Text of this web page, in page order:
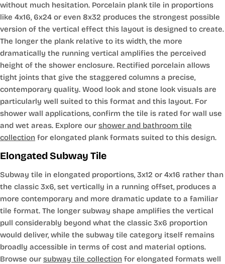
without much hesitation. Porcelain plank tile in proportions
like 4x16, 6x24 or even 8x32 produces the strongest possible
version of the vertical effect this layout is designed to create.
The longer the plank relative to its width, the more
dramatically the running vertical amplifies the perceived
height of the shower enclosure. Rectified porcelain allows
tight joints that give the staggered columns a precise,
contemporary quality. Wood look and stone look visuals are
particularly well suited to this format and this layout. For
shower wall applications, confirm the tile is rated for wall use
and wet areas. Explore our shower and bathroom tile
collection for elongated plank formats suited to this design.
Elongated Subway Tile
Subway tile in elongated proportions, 3x12 or 4x16 rather than
the classic 3x6, set vertically in a running offset, produces a
more contemporary and more dramatic update to a familiar
tile format. The longer subway shape amplifies the vertical
pull considerably beyond what the classic 3x6 proportion
would deliver, while the subway tile category itself remains
broadly accessible in terms of cost and material options.
Browse our subway tile collection for elongated formats well